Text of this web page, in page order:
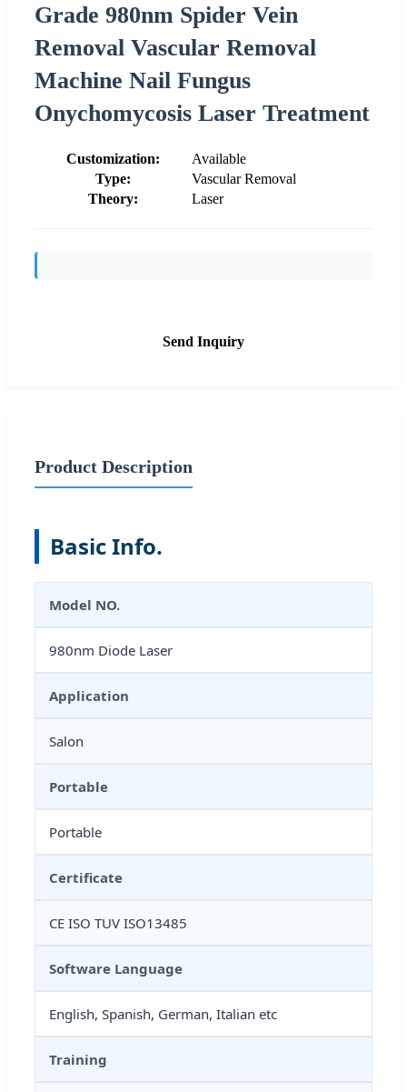
Grade 980nm Spider Vein
Removal Vascular Removal
Machine Nail Fungus
Onychomycosis Laser Treatment
Customization:
Available
Type:
Vascular Removal
Theory:
Laser
Send Inquiry
Product Description
Basic Info.
Model NO.
980nm Diode Laser
Application
Salon
Portable
Portable
Certificate
CE ISO TUV ISO13485
Software Language
English, Spanish, German, Italian etc
Training